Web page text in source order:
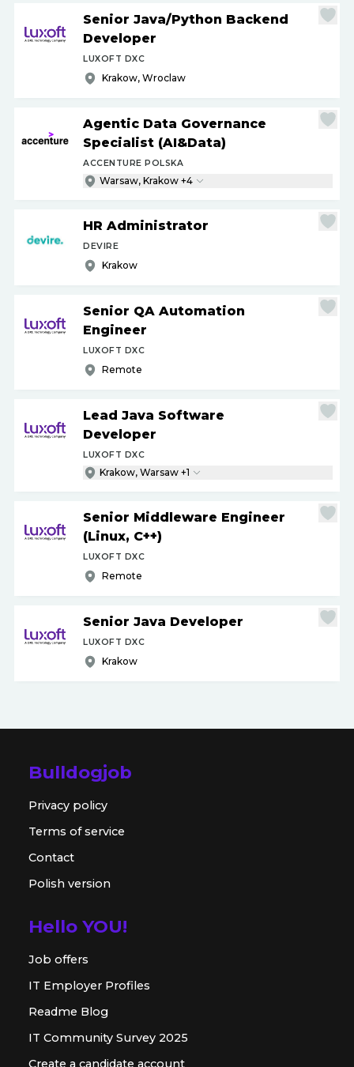
Senior Java/Python Backend
Developer
LUXOFT DXC
Krakow, Wroclaw
Agentic Data Governance
Specialist (AI&Data)
ACCENTURE POLSKA
Warsaw, Krakow +4
HR Administrator
DEVIRE
Krakow
Senior QA Automation
Engineer
LUXOFT DXC
Remote
Lead Java Software
Developer
LUXOFT DXC
Krakow, Warsaw +1
Senior Middleware Engineer
(Linux, C++)
LUXOFT DXC
Remote
Senior Java Developer
LUXOFT DXC
Krakow
Bulldogjob
Privacy policy
Terms of service
Contact
Polish version
Hello YOU!
Job offers
IT Employer Profiles
Readme Blog
IT Community Survey 2025
Create a candidate account